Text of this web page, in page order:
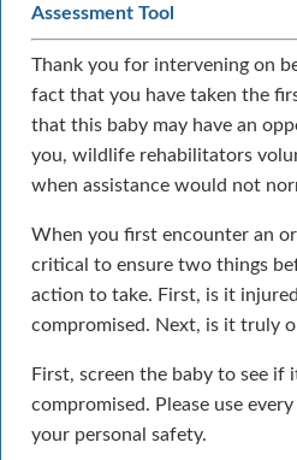
Assessment Tool
Thank you for intervening on
fact that you have taken the
that this baby may have an
you, wildlife rehabilitators
when assistance would not
When you first encounter an
critical to ensure two things
action to take. First, is it
compromised. Next, is it truly
First, screen the baby to see if
compromised. Please use
your personal safety.